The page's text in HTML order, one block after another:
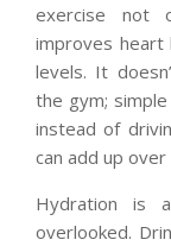
exercise not
improves heart
levels. It
the gym;
instead of
can add up over
Hydration is
overlooked.